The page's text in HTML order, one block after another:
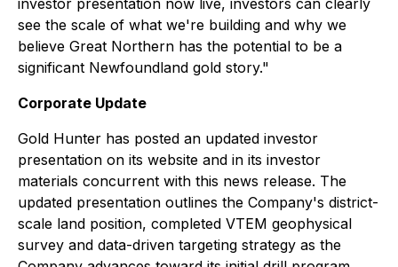
investor presentation now live, investors can clearly
see the scale of what we're building and why we
believe Great Northern has the potential to be a
significant Newfoundland gold story."
Corporate Update
Gold Hunter has posted an updated investor
presentation on its website and in its investor
materials concurrent with this news release. The
updated presentation outlines the Company's district-
scale land position, completed VTEM geophysical
survey and data-driven targeting strategy as the